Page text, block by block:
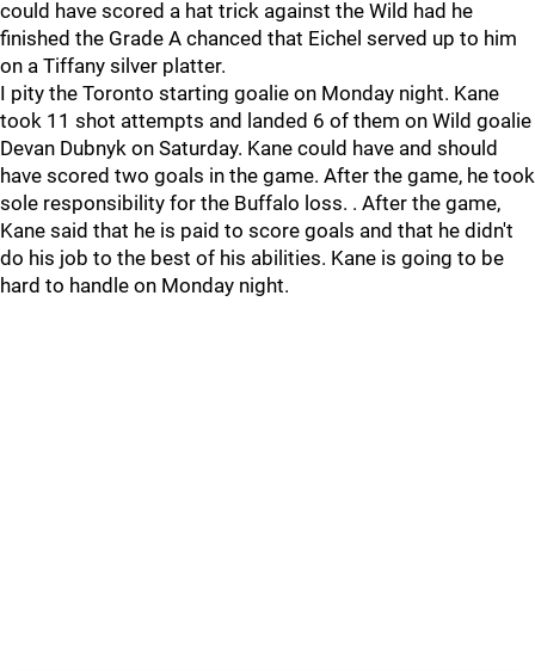
could have scored a hat trick against the Wild had he
finished the Grade A chanced that Eichel served up to him
on a Tiffany silver platter.
I pity the Toronto starting goalie on Monday night. Kane
took 11 shot attempts and landed 6 of them on Wild goalie
Devan Dubnyk on Saturday. Kane could have and should
have scored two goals in the game. After the game, he took
sole responsibility for the Buffalo loss. . After the game,
Kane said that he is paid to score goals and that he didn't
do his job to the best of his abilities. Kane is going to be
hard to handle on Monday night.